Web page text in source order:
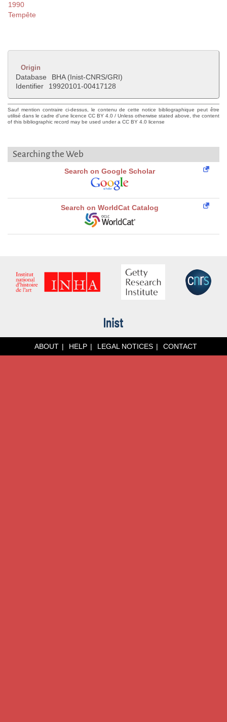
1990
Tempête
Origin
Database
BHA (Inist-CNRS/GRI)
Identifier
19920101-00417128
Sauf mention contraire ci-dessus, le contenu de cette notice bibliographique peut être
utilisé dans le cadre d'une licence CC BY 4.0 / Unless otherwise stated above, the content
of this bibliographic record may be used under a CC BY 4.0 license
Searching the Web
Search on Google Scholar
Search on WorldCat Catalog
ABOUT HELP LEGAL NOTICES CONTACT